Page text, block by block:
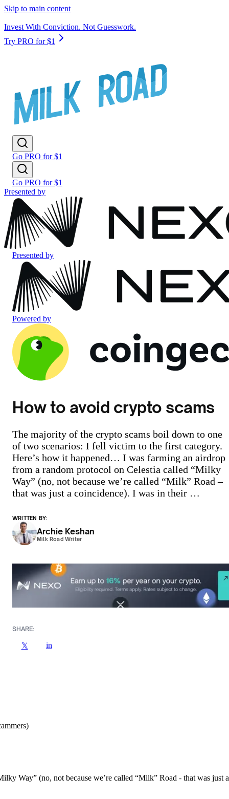
Skip to main content
Invest With Conviction. Not Guesswork.
Try PRO for $1
Go PRO for $1
Go PRO for $1
Presented by
Presented by
Powered by
How to avoid crypto scams
The majority of the crypto scams boil down to one
of two scenarios: I fell victim to the first category.
Here’s how it happened… I was farming an airdrop
from a random protocol on Celestia called “Milky
Way” (no, not because we’re called “Milk” Road –
that was just a coincidence). I was in their …
WRITTEN BY:
Archie Keshan
Milk Road Writer
SHARE:
𝕏 in
Way” (no, not because we’re called “Milk” Road - that was just